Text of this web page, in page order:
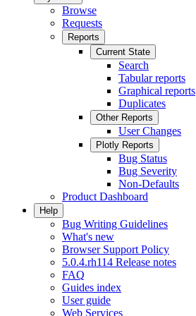
Browse
Requests
Reports
Current State
Search
Tabular reports
Graphical reports
Duplicates
Other Reports
User Changes
Plotly Reports
Bug Status
Bug Severity
Non-Defaults
Product Dashboard
Help
Bug Writing Guidelines
What's new
Browser Support Policy
5.0.4.rh114 Release notes
FAQ
Guides index
User guide
Web Services